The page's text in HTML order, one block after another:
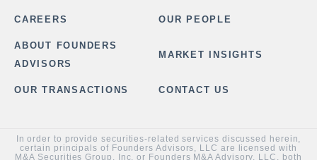
CAREERS OUR PEOPLE
ABOUT FOUNDERS
ADVISORS
MARKET INSIGHTS
OUR TRANSACTIONS CONTACT US
In order to provide securities-related services discussed herein,
certain principals of Founders Advisors, LLC are licensed with
M&A Securities Group, Inc. or Founders M&A Advisory, LLC, both